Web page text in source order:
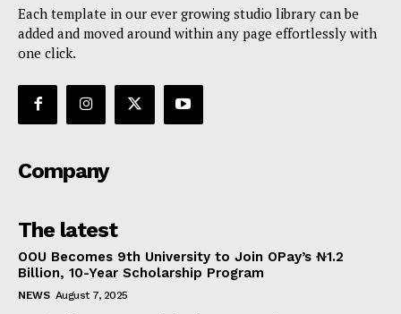
Each template in our ever growing studio library can be
added and moved around within any page effortlessly with
one click.
Company
The latest
OOU Becomes 9th University to Join OPay’s ₦1.2
Billion, 10-Year Scholarship Program
NEWS August 7, 2025